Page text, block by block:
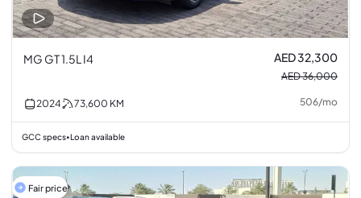
MG GT 1.5L I4 AED 32,300
AED 36,000
2024 73,600 KM 506/mo
GCC specs• Loan available
Fair price